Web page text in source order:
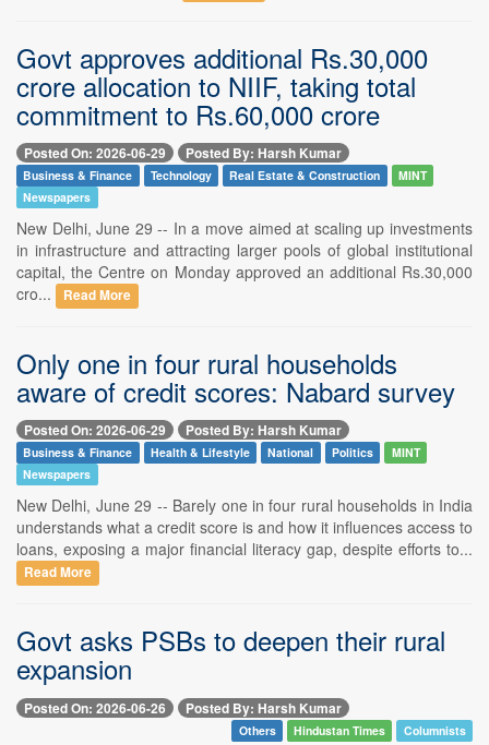
Govt approves additional Rs.30,000
crore allocation to NIIF, taking total
commitment to Rs.60,000 crore
Posted On: 2026-06-29 Posted By: Harsh Kumar
Business & Finance Technology Real Estate & Construction
MINT
Newspapers
New Delhi, June 29 -- In a move aimed at scaling up investments
in infrastructure and attracting larger pools of global institutional
capital, the Centre on Monday approved an additional Rs.30,000
cro...
Read More
Only one in four rural households
aware of credit scores: Nabard survey
Posted On: 2026-06-29 Posted By: Harsh Kumar
Business & Finance Health & Lifestyle National Politics
MINT
Newspapers
New Delhi, June 29 -- Barely one in four rural households in India
understands what a credit score is and how it influences access to
loans, exposing a major financial literacy gap, despite efforts to...
Read More
Govt asks PSBs to deepen their rural
expansion
Posted On: 2026-06-26 Posted By: Harsh Kumar
Others Hindustan Times Columnists